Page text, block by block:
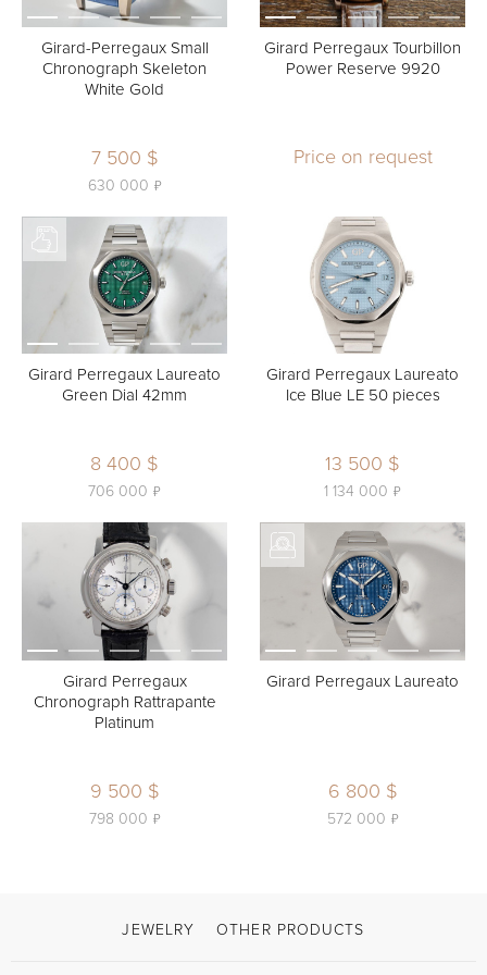
Girard-Perregaux Small
Chronograph Skeleton
White Gold
7 500 $
630 000 ь
Girard Perregaux Tourbillon
Power Reserve 9920
Price on request
Girard Perregaux Laureato
Green Dial 42mm
8 400 $
706 000 ь
Girard Perregaux Laureato
Ice Blue LE 50 pieces
13 500 $
1 134 000 ь
Girard Perregaux
Chronograph Rattrapante
Platinum
9 500 $
798 000 ь
Girard Perregaux Laureato
6 800 $
572 000 ь
JEWELRY OTHER PRODUCTS